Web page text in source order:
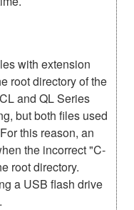
with extension
root directory of the
and QL Series
but both files used
this reason, an
the incorrect "C-
root directory.
a USB flash drive